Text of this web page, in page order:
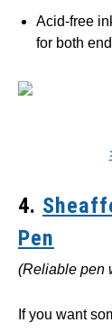
Acid-free
for both
4.
Pen
(Reliable pen
If you want